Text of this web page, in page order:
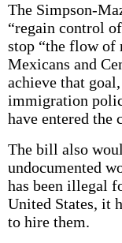
The Simpson-
“regain control
stop “the flow of
Mexicans and
achieve that
immigration
have entered the
The bill also
undocumented
has been illegal
United States, it
to hire them.